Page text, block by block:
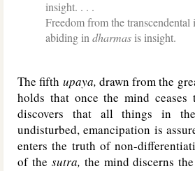
insight. . . .
Freedom from the transcendental
abiding in dharmas is insight.
The fifth upaya, drawn from the
holds that once the mind ceases
discovers that all things in
undisturbed, emancipation is
enters the truth of non-
of the sutra, the mind discerns